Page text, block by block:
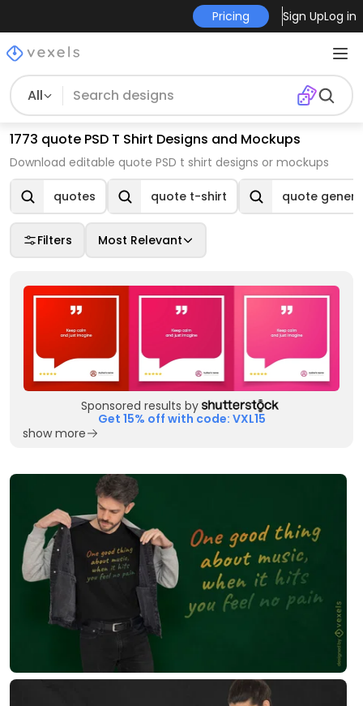
Pricing Sign UpLog in
All
1773 quote PSD T Shirt Designs and Mockups
Download editable quote PSD t shirt designs or mockups
quotes quote t-shirt quote
Filters Most Relevant
Sponsored results by
Get 15% off with code: VXL15
show more